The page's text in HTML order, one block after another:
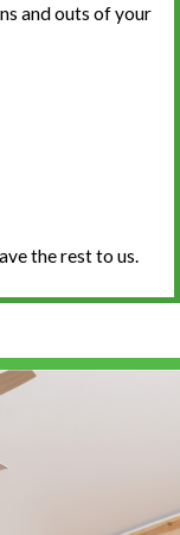
and outs of your
the rest to us.